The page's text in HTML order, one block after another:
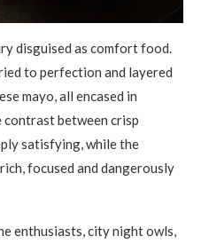
disguised as comfort food.
to perfection and layered
mayo, all encased in
contrast between crisp
satisfying, while the
focused and dangerously
enthusiasts, city night owls,